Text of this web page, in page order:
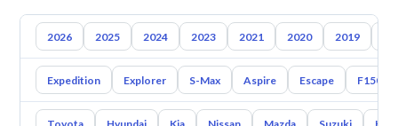
2026 2025 2024 2023 2021 2020 2019
Expedition Explorer S-Max Aspire Escape F150